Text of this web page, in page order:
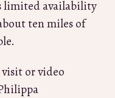
limited availability
ten miles of
or video